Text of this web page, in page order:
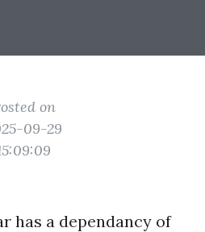
on
09-29
has a dependancy of